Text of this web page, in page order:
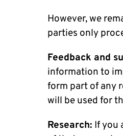
However, we
parties only
Feedback and
information to
form part of any
will be used for
Research: If you